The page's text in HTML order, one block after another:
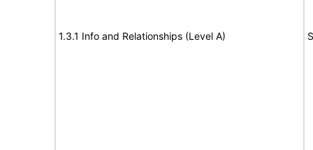
1.3.1 Info and Relationships (Level A)